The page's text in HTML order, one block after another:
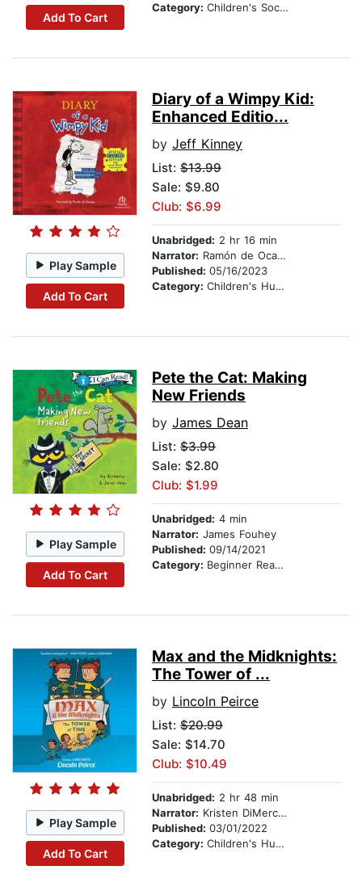
Add To Cart
Category: Children's Social Themes
Play Sample
Add To Cart
Diary of a Wimpy Kid:
Enhanced Editio...
by Jeff Kinney
List: $13.99
Sale: $9.80
Club: $6.99
Unabridged: 2 hr 16 min
Narrator: Ramón de Ocampo
Published: 05/16/2023
Category: Children's Humor
Play Sample
Add To Cart
Pete the Cat: Making
New Friends
by James Dean
List: $3.99
Sale: $2.80
Club: $1.99
Unabridged: 4 min
Narrator: James Fouhey
Published: 09/14/2021
Category: Beginner Readers
Play Sample
Add To Cart
Max and the Midknights:
The Tower of ...
by Lincoln Peirce
List: $20.99
Sale: $14.70
Club: $10.49
Unabridged: 2 hr 48 min
Narrator: Kristen DiMercurio
Published: 03/01/2022
Category: Children's Humor